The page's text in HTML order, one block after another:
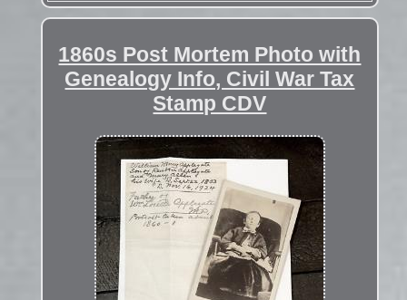
1860s Post Mortem Photo with
Genealogy Info, Civil War Tax
Stamp CDV